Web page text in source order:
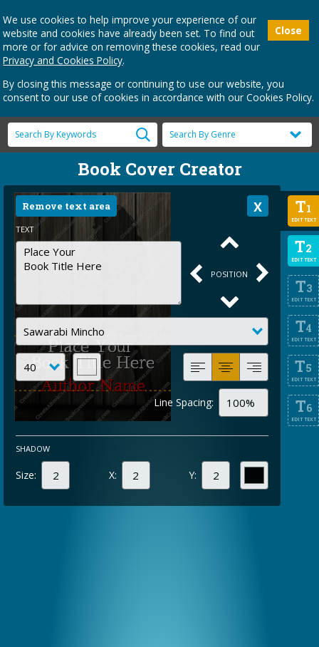
Close
We use cookies to help improve your experience of our
website and cookies have already been set. To find out
more or for advice on removing these cookies, read our
Privacy and Cookies Policy.
By closing this message or continuing to use our website, you
consent to our use of cookies in accordance with our Cookies Policy.
Book Cover Creator
T1
EDIT TEXT
T2
EDIT TEXT
T3
EDIT TEXT
T4
EDIT TEXT
T5
EDIT TEXT
T6
EDIT TEXT
Remove text area
TEXT
POSITION
Line Spacing:
SHADOW
Size: X: Y: